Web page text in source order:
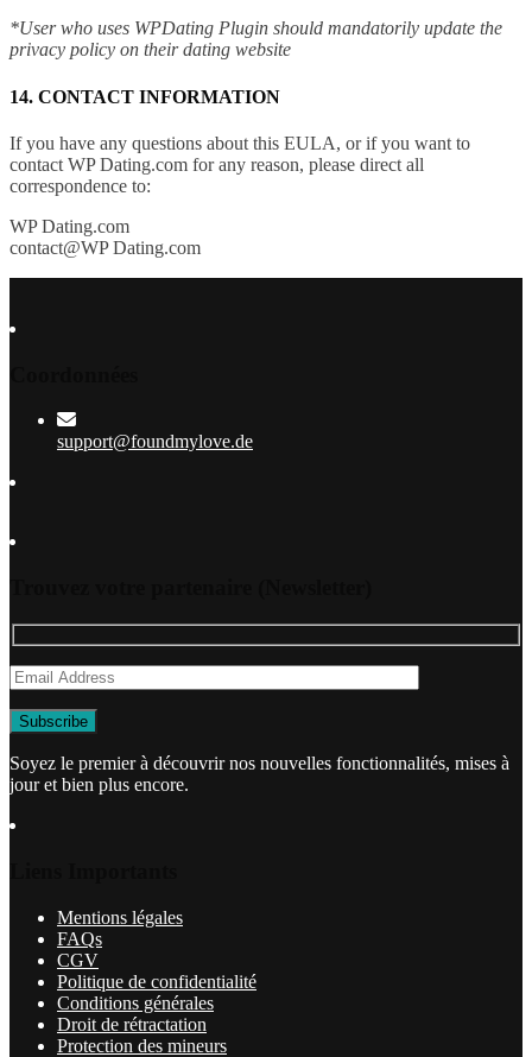
*User who uses WPDating Plugin should mandatorily update the
privacy policy on their dating website
14. CONTACT INFORMATION
If you have any questions about this EULA, or if you want to
contact WP Dating.com for any reason, please direct all
correspondence to:
WP Dating.com
contact@WP Dating.com
support@foundmylove.de
Soyez le premier à découvrir nos nouvelles fonctionnalités, mises à
jour et bien plus encore.
Mentions légales
FAQs
CGV
Politique de confidentialité
Conditions générales
Droit de rétractation
Protection des mineurs